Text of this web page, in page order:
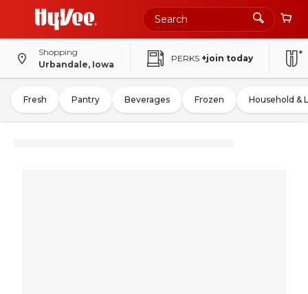
Shopping
Urbandale, Iowa
PERKS +join today
Fresh Pantry Beverages Frozen Household &